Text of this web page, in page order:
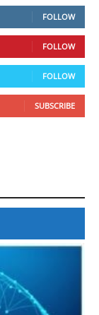
FOLLOW
FOLLOW
FOLLOW
SUBSCRIBE